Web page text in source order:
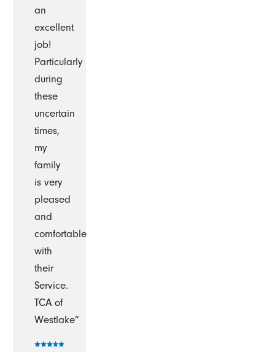
an
excellent
job!
Particularly
during
these
uncertain
times,
my
family
is very
pleased
and
comfortable
with
their
Service.
TCA of
Westlake”